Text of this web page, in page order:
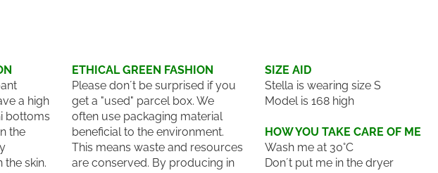
a high
bottoms
the
skin.
ETHICAL GREEN FASHION
Please don´t be surprised if you
get a "used" parcel box. We
often use packaging material
beneficial to the environment.
This means waste and resources
are conserved. By producing in
SIZE AID
Stella is wearing size S
Model is 168 high
HOW YOU TAKE CARE OF ME
Wash me at 30°C
Don´t put me in the dryer